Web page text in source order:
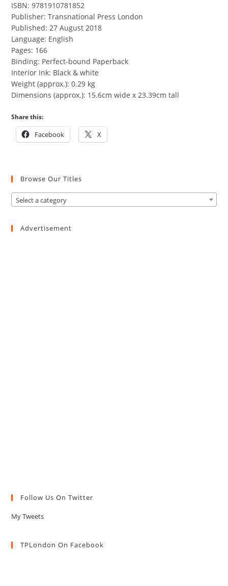
ISBN: 9781910781852
Publisher: Transnational Press London
Published: 27 August 2018
Language: English
Pages: 166
Binding: Perfect-bound Paperback
Interior Ink: Black & white
Weight (approx.): 0.29 kg
Dimensions (approx.): 15.6cm wide x 23.39cm tall
Share this:
Facebook X
Browse Our Titles
Select a category
Advertisement
Follow Us On Twitter
My Tweets
TPLondon On Facebook